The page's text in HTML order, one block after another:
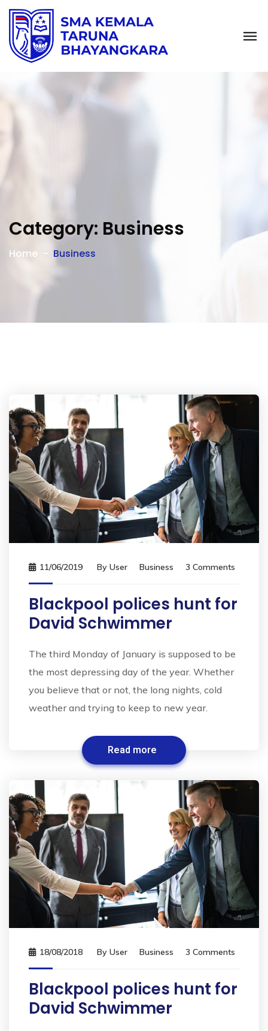
Category: Business
Home Business
11/06/2019 By User Business 3 Comments
Blackpool polices hunt for
David Schwimmer
The third Monday of January is supposed to be
the most depressing day of the year. Whether
you believe that or not, the long nights, cold
weather and trying to keep to new year.
Read more
18/08/2018 By User Business 3 Comments
Blackpool polices hunt for
David Schwimmer